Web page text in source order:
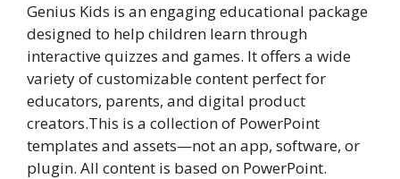
Genius Kids is an engaging educational package
designed to help children learn through
interactive quizzes and games. It offers a wide
variety of customizable content perfect for
educators, parents, and digital product
creators.This is a collection of PowerPoint
templates and assets—not an app, software, or
plugin. All content is based on PowerPoint.